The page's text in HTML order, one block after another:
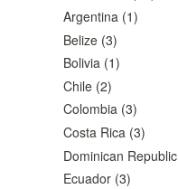
Argentina (1)
Belize (3)
Bolivia (1)
Chile (2)
Colombia (3)
Costa Rica (3)
Dominican Republic
Ecuador (3)